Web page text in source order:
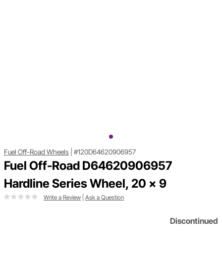
Fuel Off-Road Wheels #120D64620906957
Fuel Off-Road D64620906957
Hardline Series Wheel, 20 x 9
Write a Review Ask a Question
Discontinued